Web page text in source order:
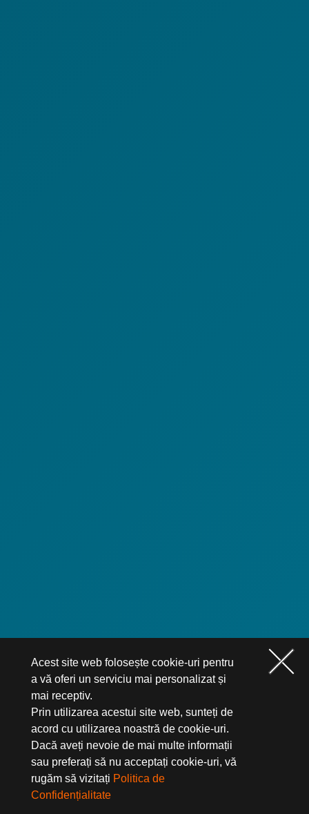
Acest site web folosește cookie-uri pentru
a vă oferi un serviciu mai personalizat și
mai receptiv.
Prin utilizarea acestui site web, sunteți de
acord cu utilizarea noastră de cookie-uri.
Dacă aveți nevoie de mai multe informații
sau preferați să nu acceptați cookie-uri, vă
rugăm să vizitați Politica de
Confidențialitate